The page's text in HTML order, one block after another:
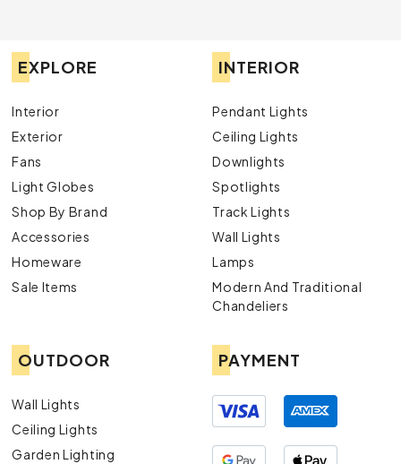
EXPLORE
Interior
Exterior
Fans
Light Globes
Shop By Brand
Accessories
Homeware
Sale Items
INTERIOR
Pendant Lights
Ceiling Lights
Downlights
Spotlights
Track Lights
Wall Lights
Lamps
Modern And Traditional
Chandeliers
OUTDOOR
Wall Lights
Ceiling Lights
Garden Lighting
PAYMENT